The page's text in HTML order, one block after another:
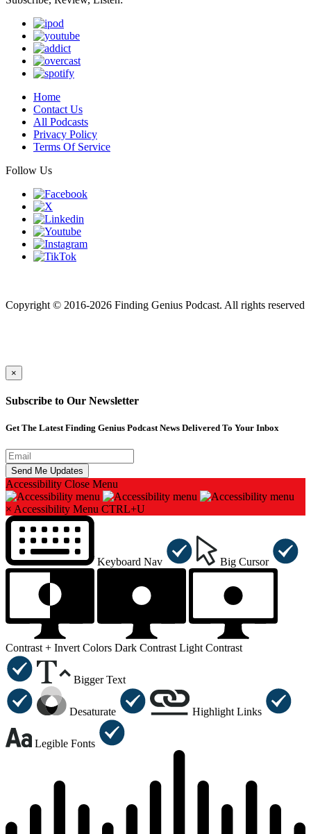
Home
Contact Us
All Podcasts
Privacy Policy
Terms Of Service
Follow Us
Copyright © 2016-2026 Finding Genius Podcast. All rights reserved
×
Subscribe to Our Newsletter
Get The Latest Finding Genius Podcast News Delivered To Your Inbox
Accessibility Close Menu
× Accessibility Menu CTRL+U
Keyboard Nav Big Cursor
Contrast + Invert Colors Dark Contrast Light Contrast
Bigger Text
Desaturate Highlight Links
Legible Fonts